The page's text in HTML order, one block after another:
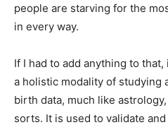
people are starving for the
in every way.
If I had to add anything to
a holistic modality of studying
birth data, much like
sorts. It is used to validate